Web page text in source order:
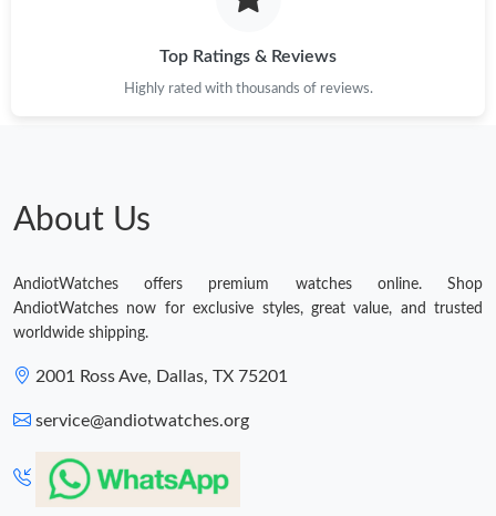
Top Ratings & Reviews
Highly rated with thousands of reviews.
About Us
AndiotWatches offers premium watches online. Shop
AndiotWatches now for exclusive styles, great value, and trusted
worldwide shipping.
2001 Ross Ave, Dallas, TX 75201
service@andiotwatches.org